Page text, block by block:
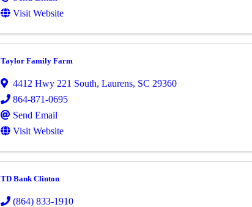
Visit Website
Taylor Family Farm
4412 Hwy 221 South, Laurens, SC 29360
864-871-0695
Send Email
Visit Website
TD Bank Clinton
(864) 833-1910